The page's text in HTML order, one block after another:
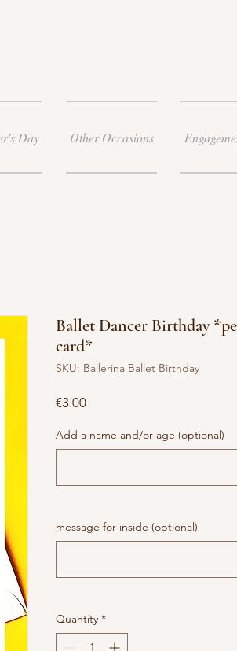
Day Other Occasions
Ballet Dancer Birthday
card*
SKU: Ballerina Ballet Birthday
€3.00Price
Add a name and/or age (optional)
message for inside (optional)
Quantity *